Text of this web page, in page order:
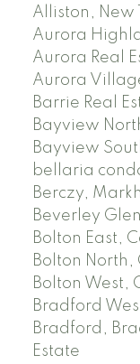
Alliston, New
Aurora
Aurora Real
Aurora
Barrie Real
Bayview
Bayview
bellaria
Berczy,
Beverley
Bolton East,
Bolton North,
Bolton West,
Bradford
Bradford,
Estate